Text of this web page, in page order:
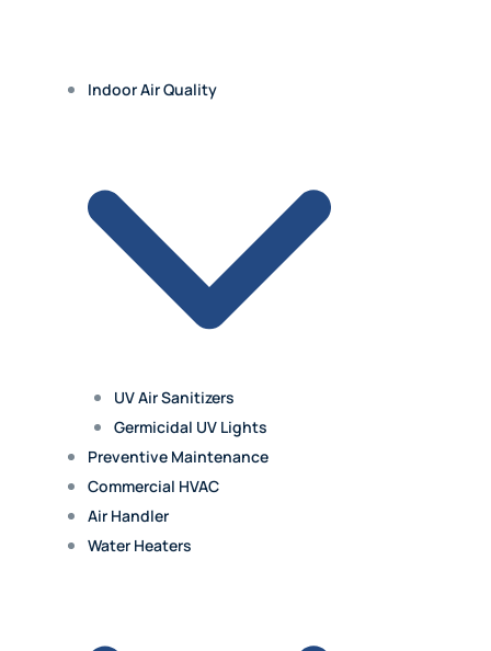
Indoor Air Quality
UV Air Sanitizers
Germicidal UV Lights
Preventive Maintenance
Commercial HVAC
Air Handler
Water Heaters